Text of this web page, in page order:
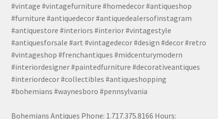
#vintage #vintagefurniture #homedecor #antiqueshop
#furniture #antiquedecor #antiquedealersofinstagram
#antiquestore #interiors #interior #vintagestyle
#antiquesforsale #art #vintagedecor #design #decor #retro
#vintageshop #frenchantiques #midcenturymodern
#interiordesigner #paintedfurniture #decorativeantiques
#interiordecor #collectibles #antiqueshopping
#bohemians #waynesboro #pennsylvania
Bohemians Antiques Phone: 1.717.375.8166 Hours: